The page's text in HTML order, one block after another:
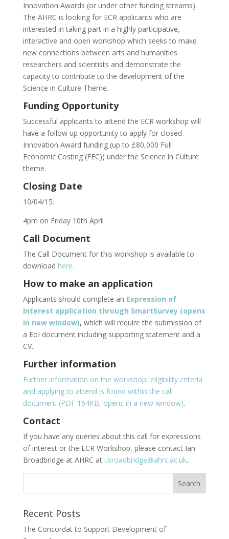
Innovation Awards (or under other funding streams).
The AHRC is looking for ECR applicants who are
interested in taking part in a highly participative,
interactive and open workshop which seeks to make
new connections between arts and humanities
researchers and scientists and demonstrate the
capacity to contribute to the development of the
Science in Culture Theme.
Funding Opportunity
Successful applicants to attend the ECR workshop will
have a follow up opportunity to apply for closed
Innovation Award funding (up to £80,000 Full
Economic Costing (FEC)) under the Science in Culture
theme.
Closing Date
10/04/15.
4pm on Friday 10th April
Call Document
The Call Document for this workshop is available to
download here.
How to make an application
Applicants should complete an Expression of
Interest application through SmartSurvey (opens
in new window), which will require the submission of
a EoI document including supporting statement and a
CV.
Further information
Further information on the workshop, eligibility criteria
and applying to attend is found within the call
document (PDF 164KB, opens in a new window).
Contact
If you have any queries about this call for expressions
of interest or the ECR Workshop, please contact Ian
Broadbridge at AHRC at i.broadbridge@ahrc.ac.uk.
Recent Posts
The Concordat to Support Development of